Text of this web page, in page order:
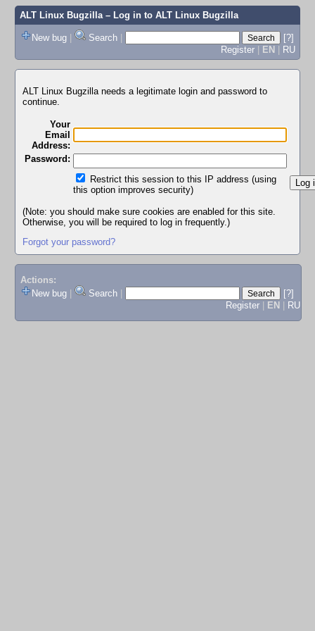
ALT Linux Bugzilla– Log in to ALT Linux Bugzilla
New bug | Search |
[?]
Register | EN | RU
ALT Linux Bugzilla needs a legitimate login and password to
continue.
Your
Email
Address:
Password:
Restrict this session to this IP address (using
this option improves security)
(Note: you should make sure cookies are enabled for this site.
Otherwise, you will be required to log in frequently.)
Forgot your password?
Actions:
New bug
Search
[?]
Register
EN RU